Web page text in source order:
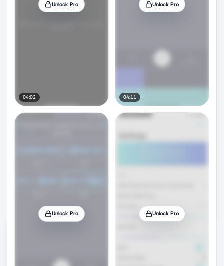
Unlock Pro
04:02
Unlock Pro
04:11
Unlock Pro Unlock Pro